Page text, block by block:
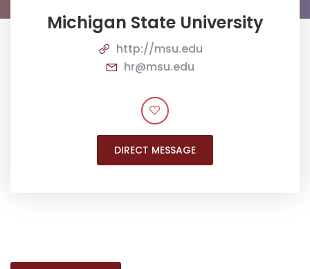
Michigan State University
http://msu.edu
hr@msu.edu
DIRECT MESSAGE